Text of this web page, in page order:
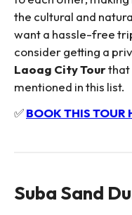
the cultural and
want a hassle-free
consider getting a
Laoag City Tourthat
mentioned in this list.
✅BOOK THIS TOUR
Suba Sand